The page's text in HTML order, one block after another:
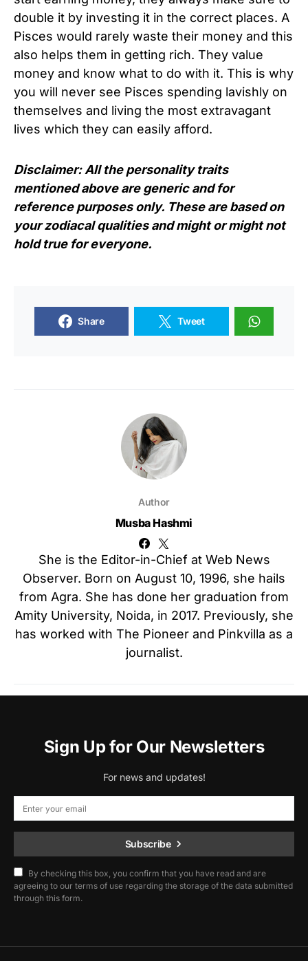
double it by investing it in the correct places. A
Pisces would rarely waste their money and this
also helps them in getting rich. They value
money and know what to do with it. This is why
you will never see Pisces spending lavishly on
themselves and living the most extravagant
lives which they can easily afford.
Disclaimer: All the personality traits
mentioned above are generic and for
reference purposes only. These are based on
your zodiacal qualities and might or might not
hold true for everyone.
Share Tweet
Author
Musba Hashmi
She is the Editor-in-Chief at Web News
Observer. Born on August 10, 1996, she hails
from Agra. She has done her graduation from
Amity University, Noida, in 2017. Previously, she
has worked with The Pioneer and Pinkvilla as a
journalist.
Sign Up for Our Newsletters
For news and updates!
Subscribe
By checking this box, you confirm that you have read and are
agreeing to our terms of use regarding the storage of the data submitted
through this form.